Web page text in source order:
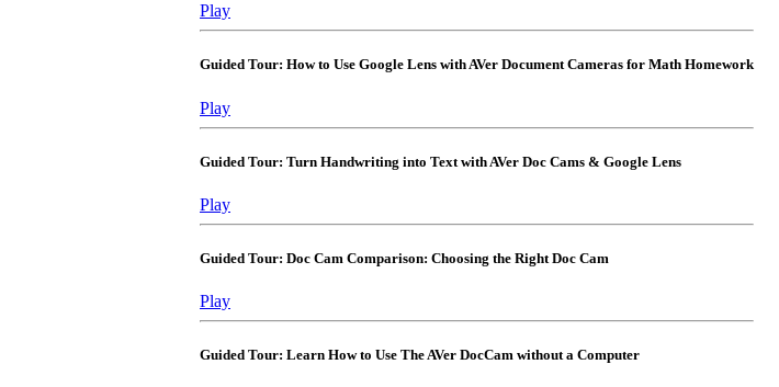
Play
Guided Tour: How to Use Google Lens with AVer Document Cameras for Math Homework
Play
Guided Tour: Turn Handwriting into Text with AVer Doc Cams & Google Lens
Play
Guided Tour: Doc Cam Comparison: Choosing the Right Doc Cam
Play
Guided Tour: Learn How to Use The AVer DocCam without a Computer